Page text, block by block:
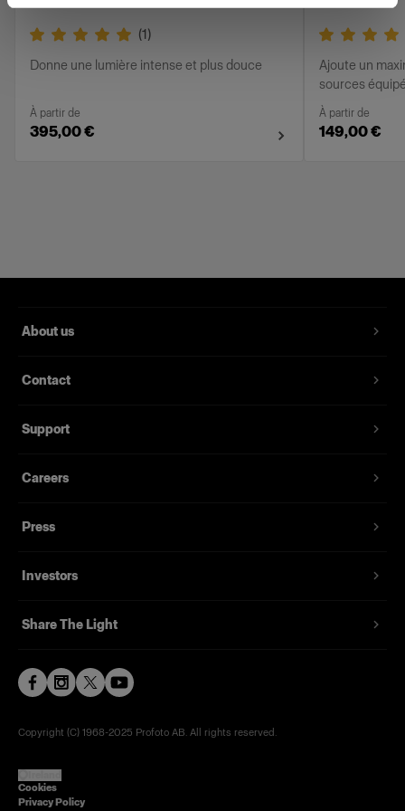
(1)
Donne une lumière intense et plus douce
À partir de
395,00 €
Ajoute un
sources
À partir de
149,00 €
About us
Contact
Support
Careers
Press
Investors
Share The Light
Copyright (C) 1968-2025 Profoto AB. All rights reserved.
Cookies
Privacy Policy